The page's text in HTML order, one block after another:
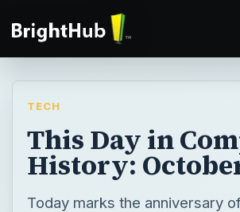
TECH
This Day in
History:
Today marks the anniversary